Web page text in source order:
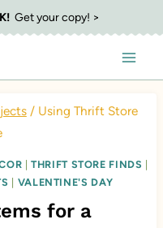
Get your copy! >
/ Using Thrift Store
|THRIFT STORE FINDS
VALENTINE'S DAY
for a